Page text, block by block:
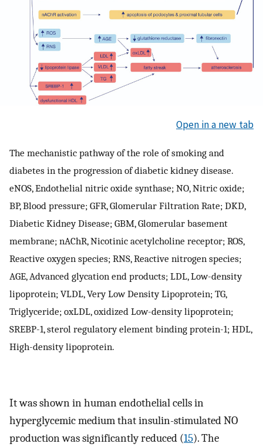
Open in a new tab
The mechanistic pathway of the role of smoking and
diabetes in the progression of diabetic kidney disease.
eNOS, Endothelial nitric oxide synthase; NO, Nitric oxide;
BP, Blood pressure; GFR, Glomerular Filtration Rate; DKD,
Diabetic Kidney Disease; GBM, Glomerular basement
membrane; nAChR, Nicotinic acetylcholine receptor; ROS,
Reactive oxygen species; RNS, Reactive nitrogen species;
AGE, Advanced glycation end products; LDL, Low-density
lipoprotein; VLDL, Very Low Density Lipoprotein; TG,
Triglyceride; oxLDL, oxidized Low-density lipoprotein;
SREBP-1, sterol regulatory element binding protein-1; HDL,
High-density lipoprotein.
It was shown in human endothelial cells in
hyperglycemic medium that insulin-stimulated NO
production was significantly reduced (15). The